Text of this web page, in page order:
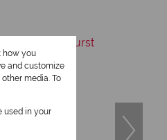
how you
and customize
media. To
used in your